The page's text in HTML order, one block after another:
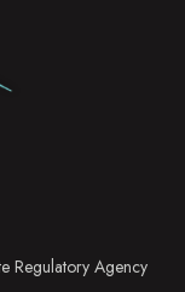
Regulatory Agency